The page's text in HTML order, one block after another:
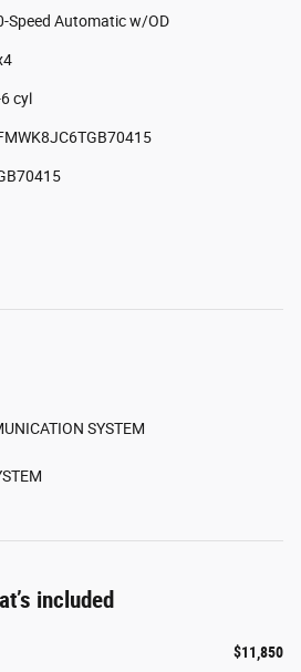
Speed Automatic w/OD
cyl
SYSTEM
included
$11,850